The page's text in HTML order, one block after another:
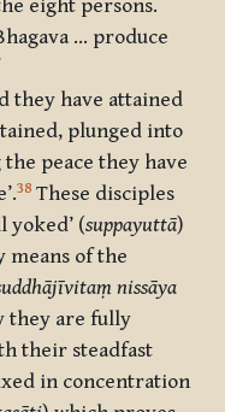
eight persons.
… produce
they have attained
plunged into
peace they have
38 These disciples
yoked’ (suppayuttā)
means of the
nissāya
they are fully
their steadfast
in concentration